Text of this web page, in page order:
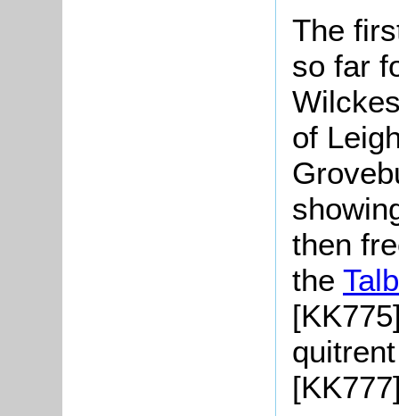
The
so far
of
then
the